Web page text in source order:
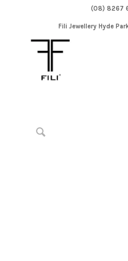
(08) 8267
Fili Jewellery Hyde